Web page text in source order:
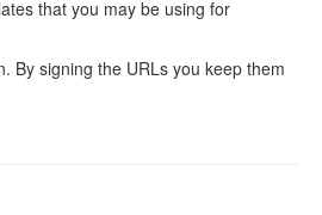
that you may be using for
By signing the URLs you keep them